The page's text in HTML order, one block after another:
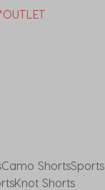
Camo Shorts
Knot Shorts